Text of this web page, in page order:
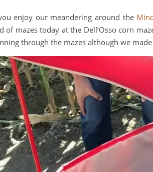
enjoy our meandering around the
of mazes today at the Dell’Osso corn
through the mazes although we